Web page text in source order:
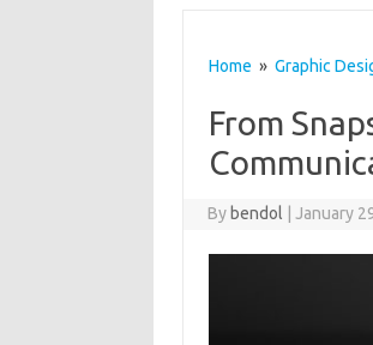
Home » Graphic
From
By bendol January